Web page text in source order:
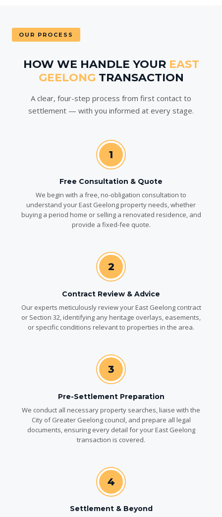
OUR PROCESS
HOW WE HANDLE YOUR EAST
GEELONG TRANSACTION
A clear, four-step process from first contact to
settlement — with you informed at every stage.
1
Free Consultation & Quote
We begin with a free, no-obligation consultation to
understand your East Geelong property needs, whether
buying a period home or selling a renovated residence, and
provide a fixed-fee quote.
2
Contract Review & Advice
Our experts meticulously review your East Geelong contract
or Section 32, identifying any heritage overlays, easements,
or specific conditions relevant to properties in the area.
3
Pre-Settlement Preparation
We conduct all necessary property searches, liaise with the
City of Greater Geelong council, and prepare all legal
documents, ensuring every detail for your East Geelong
transaction is covered.
4
Settlement & Beyond